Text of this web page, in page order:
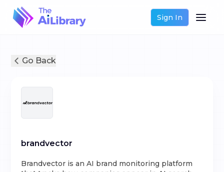
Sign In
Go Back
brandvector
Brandvector is an AI brand monitoring platform